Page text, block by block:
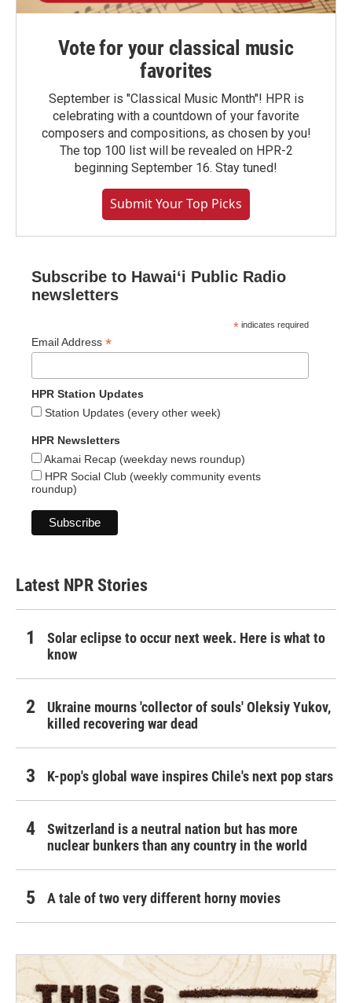
Vote for your classical music
favorites
September is "Classical Music Month"! HPR is
celebrating with a countdown of your favorite
composers and compositions, as chosen by you!
The top 100 list will be revealed on HPR-2
beginning September 16. Stay tuned!
Submit Your Top Picks
Subscribe to Hawaiʻi Public Radio
newsletters
* indicates required
Email Address *
HPR Station Updates
Station Updates (every other week)
HPR Newsletters
Akamai Recap (weekday news roundup)
HPR Social Club (weekly community events
roundup)
Latest NPR Stories
Solar eclipse to occur next week. Here is what to
know
Ukraine mourns 'collector of souls' Oleksiy Yukov,
killed recovering war dead
K-pop's global wave inspires Chile's next pop stars
Switzerland is a neutral nation but has more
nuclear bunkers than any country in the world
A tale of two very different horny movies